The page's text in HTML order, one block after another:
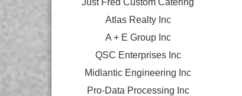
Just Fred Custom Catering
Atlas Realty Inc
A + E Group Inc
QSC Enterprises Inc
Midlantic Engineering Inc
Pro-Data Processing Inc